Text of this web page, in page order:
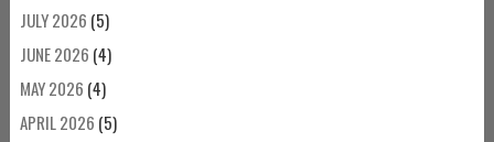
JULY 2026 (5)
JUNE 2026 (4)
MAY 2026 (4)
APRIL 2026 (5)